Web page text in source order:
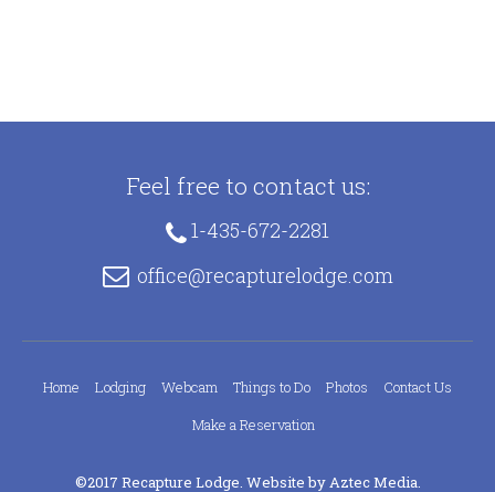
Feel free to contact us:
1-435-672-2281
office@recapturelodge.com
Home Lodging Webcam Things to Do Photos
Contact Us
Make a Reservation
©2017 Recapture Lodge. Website by Aztec Media